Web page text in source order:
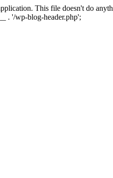
This file doesn't do
. '/wp-blog-header.php';